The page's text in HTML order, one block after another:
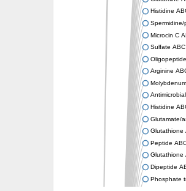
Histidine
Spermidine/
Microcin C
Sulfate ABC
Arginine
Histidine
Glutamate/
Glutathione
Peptide
Glutathione
Dipeptide
Phosphate